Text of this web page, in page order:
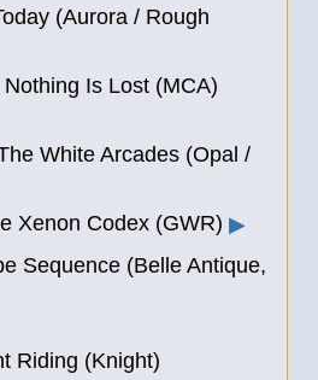
(Aurora / Rough
Is Lost (MCA)
White Arcades (Opal /
Xenon Codex (GWR) ▶
Sequence (Belle Antique,
Riding (Knight)